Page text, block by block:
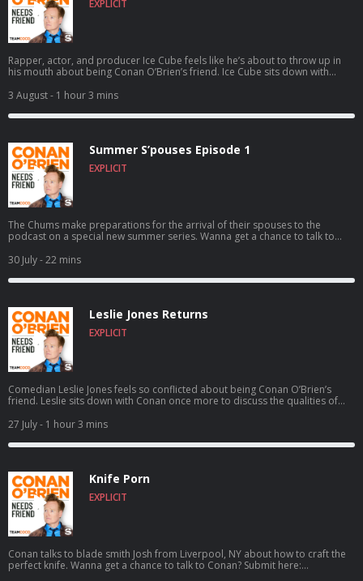
EXPLICIT
Rapper, actor, and producer Ice Cube feels like he’s about to throw up in
his mouth about being Conan O’Brien’s friend. Ice Cube sits down with
following the vision of Eazy-E as N.W.A. skyrocketed to worldwide success,
founding the pro 3-on-3 basketball league BIG3, and much more. For
Conan videos, tour dates and more visit TeamCoco.com. Got a question
3 August- 1 hour 3 mins
Summer S’pouses Episode 1
EXPLICIT
The Chums make preparations for the arrival of their spouses to the
podcast on a special new summer series. Wanna get a chance to talk to
30 July- 22 mins
Leslie Jones Returns
EXPLICIT
Comedian Leslie Jones feels so conflicted about being Conan O’Brien’s
friend. Leslie sits down with Conan once more to discuss the qualities of
Thompson, her new HGTV show Roast My Rental, and more. For Conan
videos, tour dates and more visit TeamCoco.com. Got a question for
Conan? Call our voicemail: (669) 587-2847.
27 July- 1 hour 3 mins
Knife Porn
EXPLICIT
Conan talks to blade smith Josh from Liverpool, NY about how to craft the
perfect knife. Wanna get a chance to talk to Conan? Submit here: